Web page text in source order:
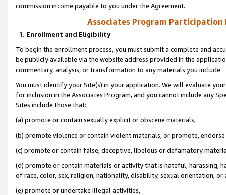
commission income payable to you under the Agreement.
Associates Program Participation
1. Enrollment and Eligibility
To begin the enrollment process, you must submit a complete and
be publicly available via the website address provided in the
commentary, analysis, or transformation to any materials you include.
You must identify your Site(s) in your application. We will evaluate
for inclusion in the Associates Program, and you cannot include any
Sites include those that:
(a) promote or contain sexually explicit or obscene materials,
(b) promote violence or contain violent materials, or promote,
(c) promote or contain false, deceptive, libelous or defamatory
(d) promote or contain materials or activity that is hateful, harassing,
of race, color, sex, religion, nationality, disability, sexual orientation, or
(e) promote or undertake illegal activities,